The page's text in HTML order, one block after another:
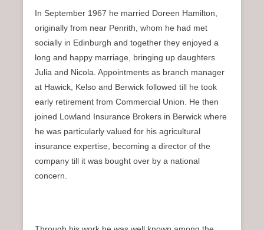
In September 1967 he married Doreen Hamilton,
originally from near Penrith, whom he had met
socially in Edinburgh and together they enjoyed a
long and happy marriage, bringing up daughters
Julia and Nicola. Appointments as branch manager
at Hawick, Kelso and Berwick followed till he took
early retirement from Commercial Union. He then
joined Lowland Insurance Brokers in Berwick where
he was particularly valued for his agricultural
insurance expertise, becoming a director of the
company till it was bought over by a national
concern.